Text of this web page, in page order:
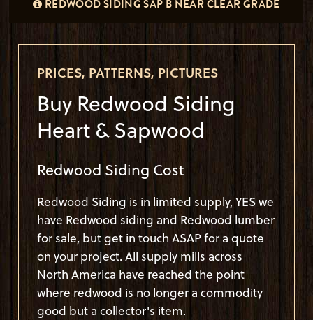
REDWOOD SIDING SAP B NEAR CLEAR GRADE
CLEAR ALL HEARTWOOD REDWOOD SIDING
VERTICAL GRAIN (CAH VG) 1X6 T&G CHICAGO
PRICES, PATTERNS, PICTURES
Buy Redwood Siding
Heart & Sapwood
Redwood Siding Cost
Redwood Siding is in limited supply, YES we
have Redwood siding and Redwood lumber
for sale, but get in touch ASAP for a quote
on your project. All supply mills across
North America have reached the point
where redwood is no longer a commodity
good but a collector's item.